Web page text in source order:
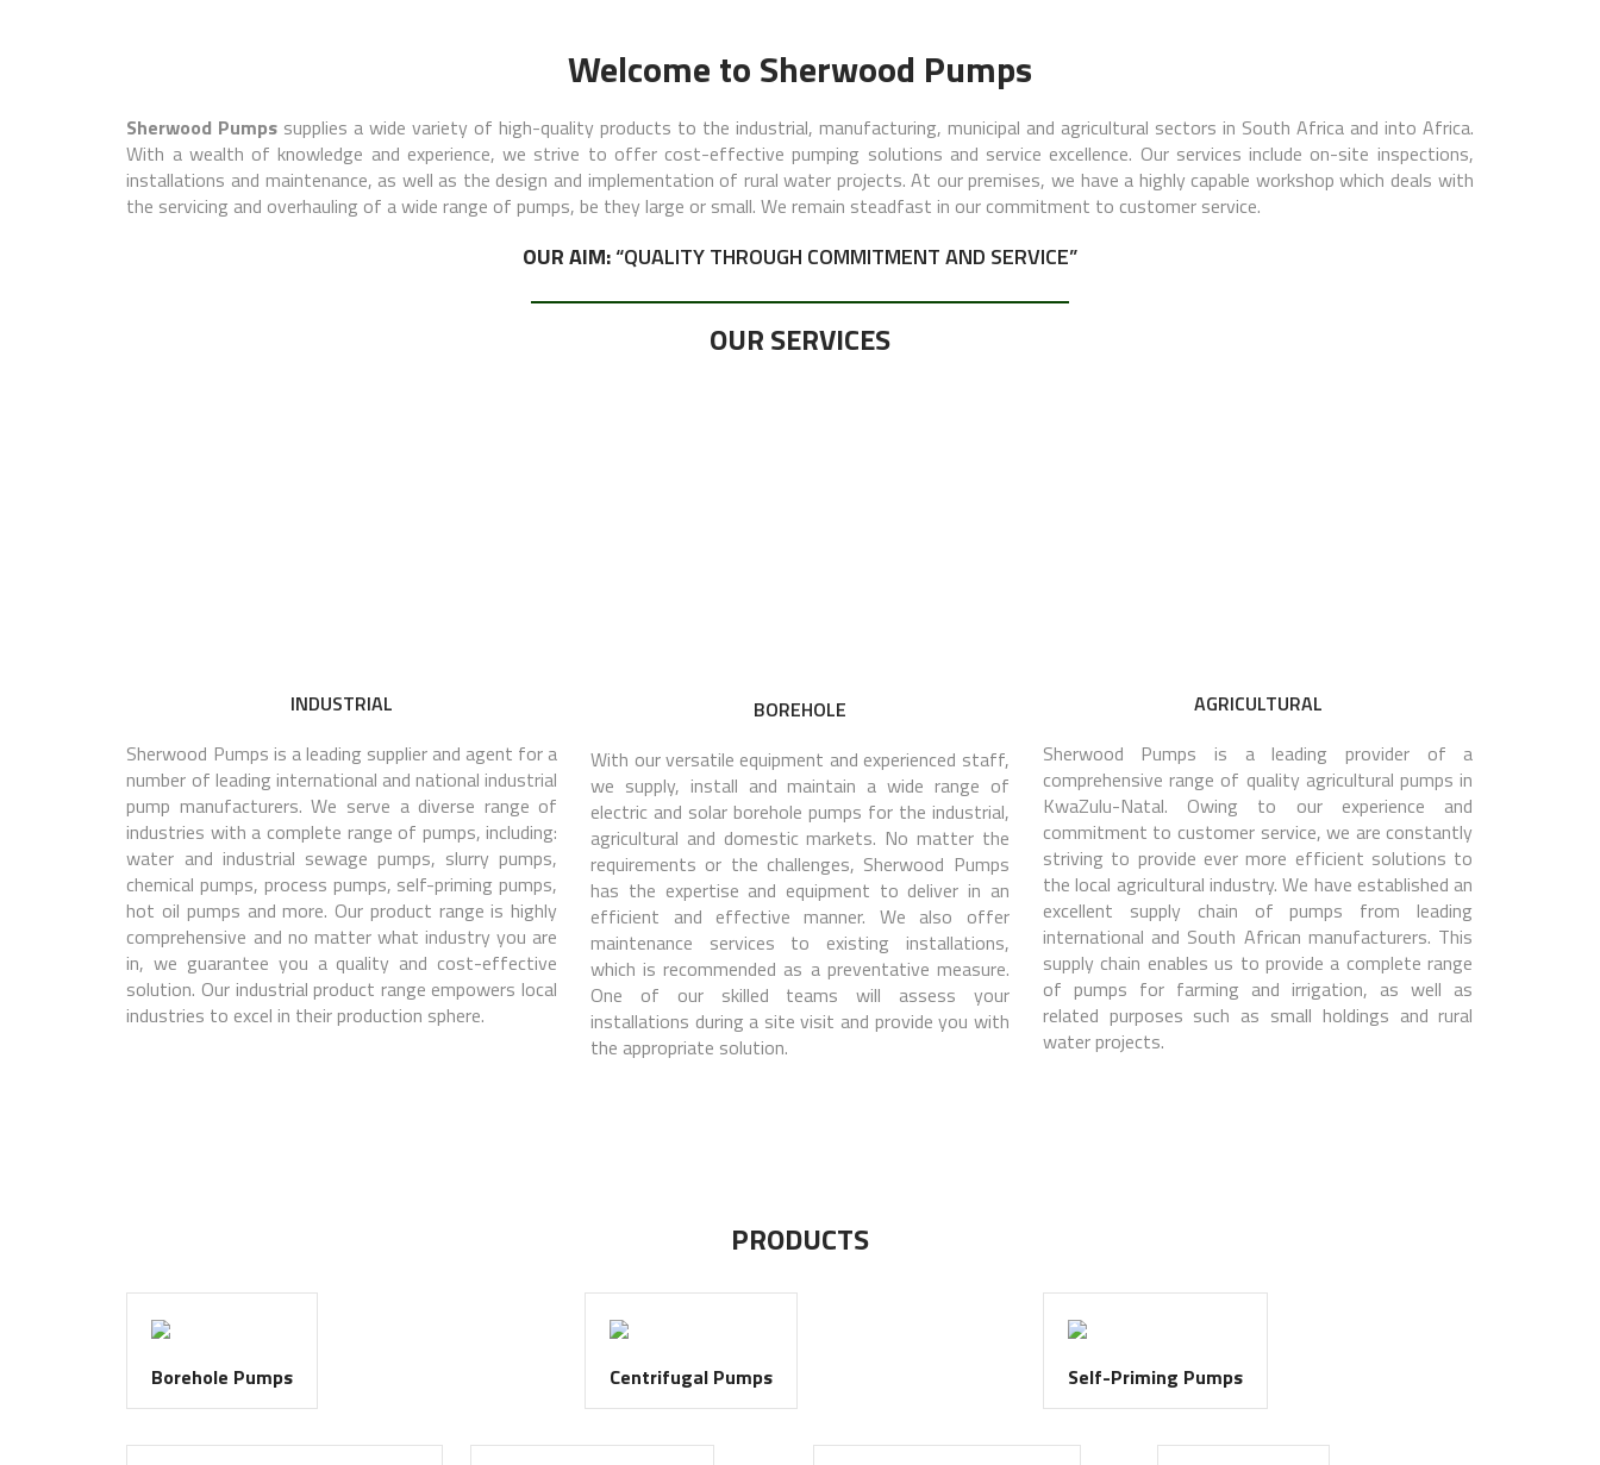
Welcome to Sherwood Pumps
Sherwood Pumps supplies a wide variety of high-quality products to the industrial, manufacturing, municipal and agricultural sectors in South Africa and into Africa.
With a wealth of knowledge and experience, we strive to offer cost-effective pumping solutions and service excellence. Our services include on-site inspections,
installations and maintenance, as well as the design and implementation of rural water projects. At our premises, we have a highly capable workshop which deals with
the servicing and overhauling of a wide range of pumps, be they large or small. We remain steadfast in our commitment to customer service.
OUR AIM:“QUALITY THROUGH COMMITMENT AND SERVICE”
OUR SERVICES
INDUSTRIAL
Sherwood Pumps is a leading supplier and agent for a
number of leading international and national industrial
pump manufacturers. We serve a diverse range of
industries with a complete range of pumps, including:
water and industrial sewage pumps, slurry pumps,
chemical pumps, process pumps, self-priming pumps,
hot oil pumps and more. Our product range is highly
comprehensive and no matter what industry you are
in, we guarantee you a quality and cost-effective
solution. Our industrial product range empowers local
industries to excel in their production sphere.
BOREHOLE
With our versatile equipment and experienced staff,
we supply, install and maintain a wide range of
electric and solar borehole pumps for the industrial,
agricultural and domestic markets. No matter the
requirements or the challenges, Sherwood Pumps
has the expertise and equipment to deliver in an
efficient and effective manner. We also offer
maintenance services to existing installations,
which is recommended as a preventative measure.
One of our skilled teams will assess your
installations during a site visit and provide you with
the appropriate solution.
AGRICULTURAL
Sherwood Pumps is a leading provider of a
comprehensive range of quality agricultural pumps in
KwaZulu-Natal. Owing to our experience and
commitment to customer service, we are constantly
striving to provide ever more efficient solutions to
the local agricultural industry. We have established an
excellent supply chain of pumps from leading
international and South African manufacturers. This
supply chain enables us to provide a complete range
of pumps for farming and irrigation, as well as
related purposes such as small holdings and rural
water projects.
PRODUCTS
Borehole Pumps Centrifugal Pumps Self-Priming Pumps